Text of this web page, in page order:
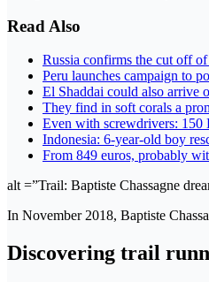
Read Also
Russia confirms the cut off
Peru launches campaign to
El Shaddai could also arrive
They find in soft corals a
Even with screwdrivers: 150
Indonesia: 6-year-old boy
From 849 euros, probably
alt =”Trail: Baptiste Chassagne
In November 2018, Baptiste
Discovering trail